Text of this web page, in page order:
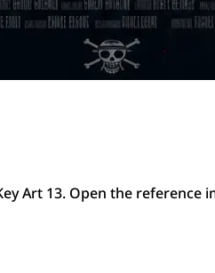
Art 13. Open the